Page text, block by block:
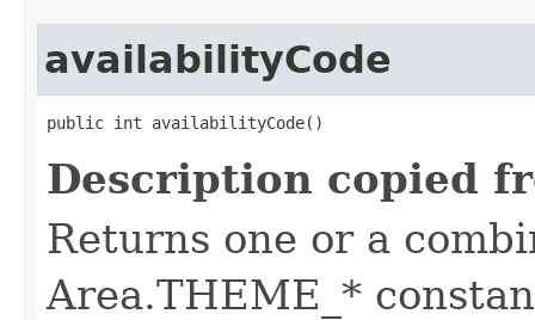
availabilityCode
public int availabilityCode()
Description copied
Returns one or a
Area.THEME_*